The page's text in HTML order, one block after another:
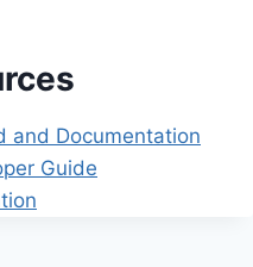
and Documentation
Guide